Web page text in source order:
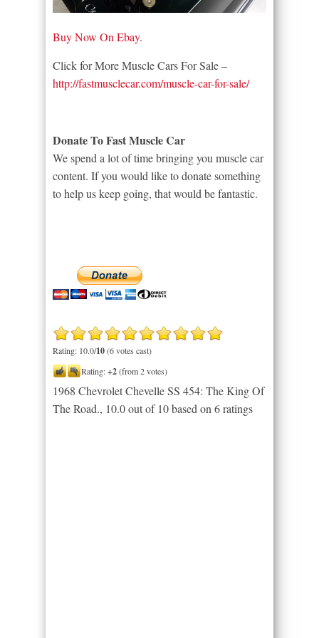
Buy Now On Ebay.
Click for More Muscle Cars For Sale –
http://fastmusclecar.com/muscle-car-for-sale/
Donate To Fast Muscle Car
We spend a lot of time bringing you muscle car
content. If you would like to donate something
to help us keep going, that would be fantastic.
Rating: 10.0/10(6 votes cast)
Rating:+2(from 2 votes)
1968 Chevrolet Chevelle SS 454: The King Of
The Road., 10.0out of 10based on 6ratings